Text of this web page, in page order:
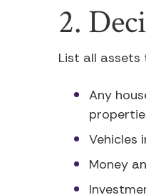
2.
List all
Any
Vehicles
Money